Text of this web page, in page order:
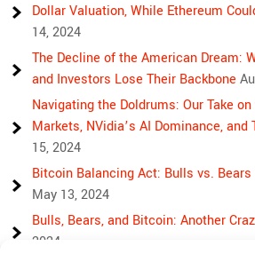
Dollar Valuation, While Ethereum
14, 2024
The Decline of the American Dream:
and Investors Lose Their Backbone
Navigating the Doldrums: Our Take
Markets, NVidia’s AI Dominance, and
15, 2024
Bitcoin Balancing Act: Bulls vs.
May 13, 2024
Bulls, Bears, and Bitcoin: Another
2024